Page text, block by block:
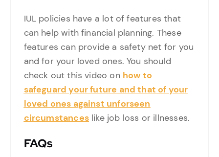
IUL policies have a lot of features that
can help with financial planning. These
features can provide a safety net for you
and for your loved ones. You should
check out this video on how to
safeguard your future and that of your
loved ones against unforseen
circumstanceslike job loss or illnesses.
FAQs